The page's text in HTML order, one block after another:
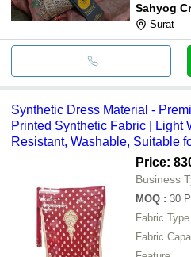
Sahyog
Surat
Synthetic Dress Material -
Printed Synthetic Fabric | Light
Resistant, Washable, Suitable
Price:
Business
MOQ : 30
Fabric Type
Fabric